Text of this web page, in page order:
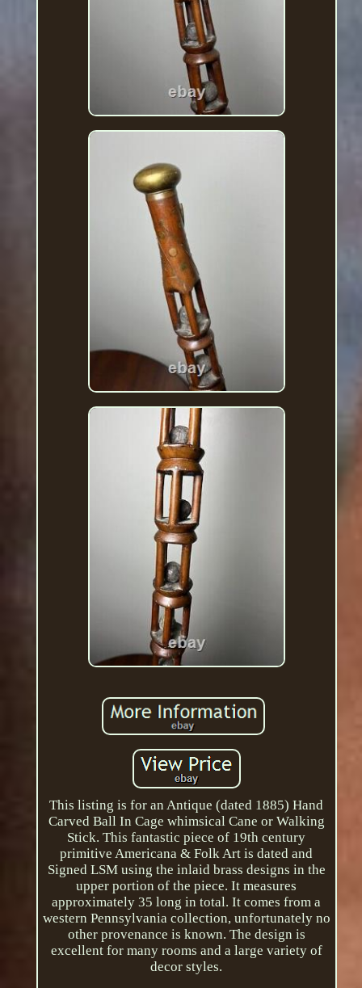
This listing is for an Antique (dated 1885) Hand
Carved Ball In Cage whimsical Cane or Walking
Stick. This fantastic piece of 19th century
primitive Americana & Folk Art is dated and
Signed LSM using the inlaid brass designs in the
upper portion of the piece. It measures
approximately 35 long in total. It comes from a
western Pennsylvania collection, unfortunately no
other provenance is known. The design is
excellent for many rooms and a large variety of
decor styles.